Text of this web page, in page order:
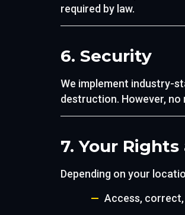
required by law.
6. Security
We implement industry-
destruction. However,
7. Your
Depending on your
Access,